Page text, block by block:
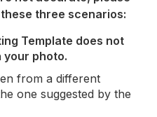
three scenarios:
Template does not
your photo.
from a different
one suggested by the